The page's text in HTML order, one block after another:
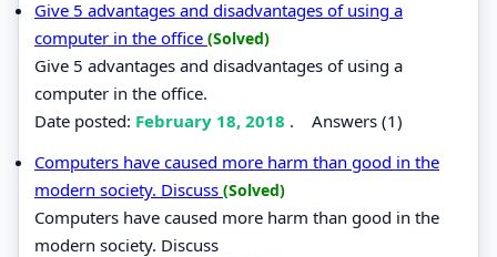
Give 5 advantages and disadvantages of using a
computer in the office (Solved)
Give 5 advantages and disadvantages of using a
computer in the office.
Date posted: February 18, 2018 . Answers (1)
Computers have caused more harm than good in the
modern society. Discuss (Solved)
Computers have caused more harm than good in the
modern society. Discuss